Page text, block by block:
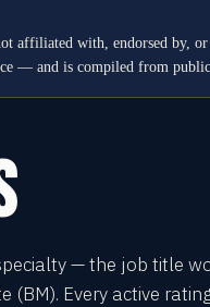
affiliated with, endorsed by,
— and is compiled from public
— the job title
Every active